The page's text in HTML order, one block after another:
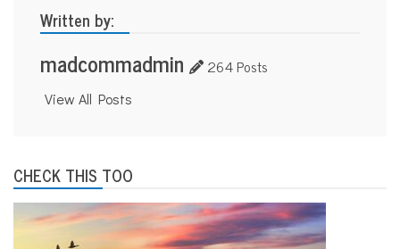
Written by:
madcommadmin 264 Posts
View All Posts
CHECK THIS TOO